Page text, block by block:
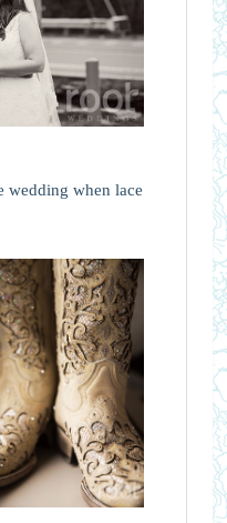
wedding when lace